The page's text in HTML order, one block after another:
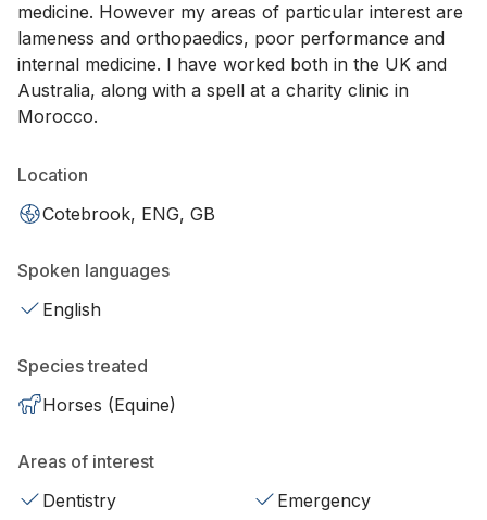
medicine. However my areas of particular interest are
lameness and orthopaedics, poor performance and
internal medicine. I have worked both in the UK and
Australia, along with a spell at a charity clinic in
Morocco.
Location
Cotebrook, ENG, GB
Spoken languages
English
Species treated
Horses (Equine)
Areas of interest
Dentistry
Emergency